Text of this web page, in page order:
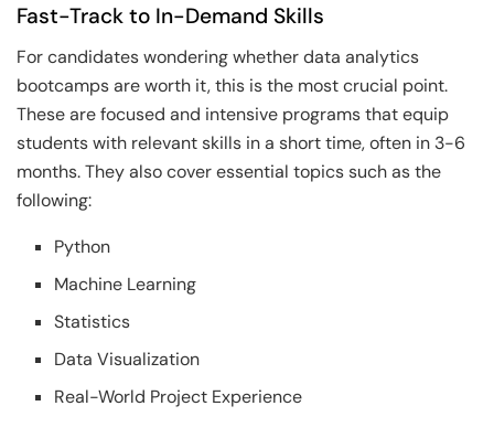
Fast-Track to In-Demand Skills
For candidates wondering whether data analytics
bootcamps are worth it, this is the most crucial point.
These are focused and intensive programs that equip
students with relevant skills in a short time, often in 3-6
months. They also cover essential topics such as the
following:
Python
Machine Learning
Statistics
Data Visualization
Real-World Project Experience